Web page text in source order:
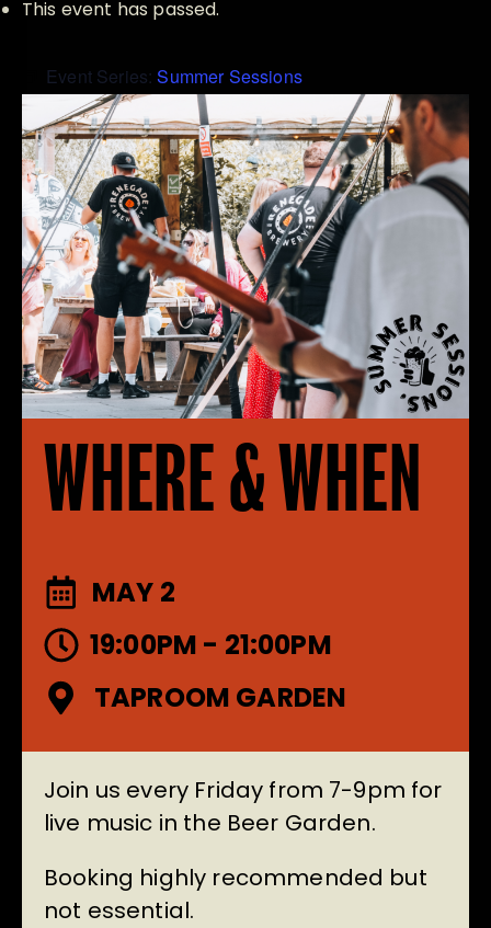
This event has passed.
Event Series:Summer Sessions
WHERE & WHEN
MAY 2
19:00PM - 21:00PM
TAPROOM GARDEN
Join us every Friday from 7-9pm for
live music in the Beer Garden.
Booking highly recommended but
not essential.